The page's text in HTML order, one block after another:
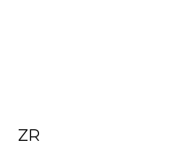
ZR